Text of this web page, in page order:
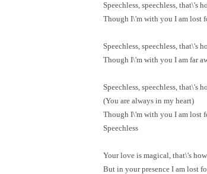
Speechless, speechless, that\'s
Though I\'m with you I am lost
Speechless, speechless, that\'s
Though I\'m with you I am far
Speechless, speechless, that\'s
(You are always in my heart)
Though I\'m with you I am lost
Speechless
Your love is magical, that\'s
But in your presence I am lost